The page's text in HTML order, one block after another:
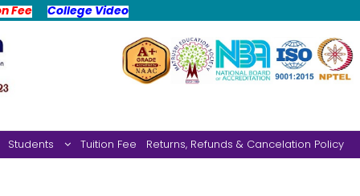
Fee College Video
Students Tuition Fee Returns, Refunds & Cancelation Policy